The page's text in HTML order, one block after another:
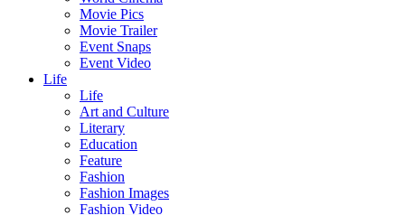
Movie Pics
Movie Trailer
Event Snaps
Event Video
Life
Life
Art and Culture
Literary
Education
Feature
Fashion
Fashion Images
Fashion Video